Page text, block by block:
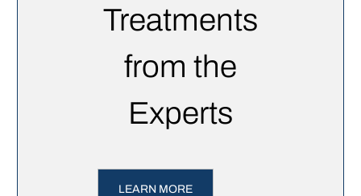
Treatments
from the
Experts
LEARN MORE